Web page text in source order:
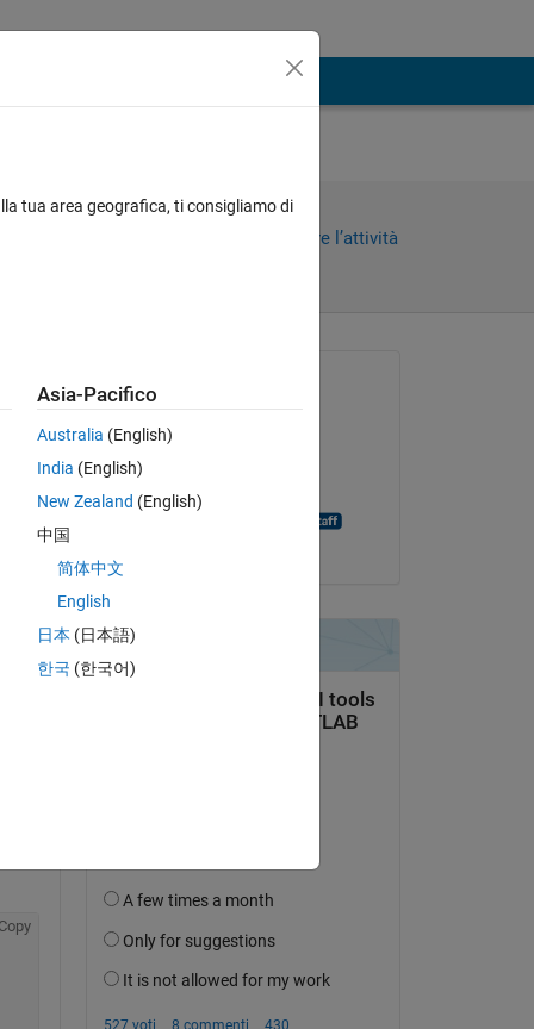
Accedi per seguire l’attività
Copy
Richiesto:
il 5 Dic 2014
Chiuso:
tua area geografica, ti consigliamo di
Asia-Pacifico
Australia (English)
India (English)
New Zealand (English)
中国
简体中文
English
日本 (日本語)
한국 (한국어)